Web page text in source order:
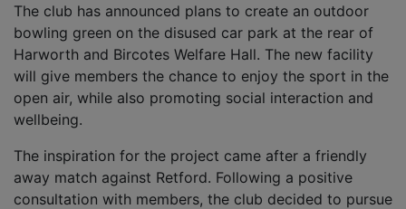
The club has announced plans to create an outdoor
bowling green on the disused car park at the rear of
Harworth and Bircotes Welfare Hall. The new facility
will give members the chance to enjoy the sport in the
open air, while also promoting social interaction and
wellbeing.
The inspiration for the project came after a friendly
away match against Retford. Following a positive
consultation with members, the club decided to pursue